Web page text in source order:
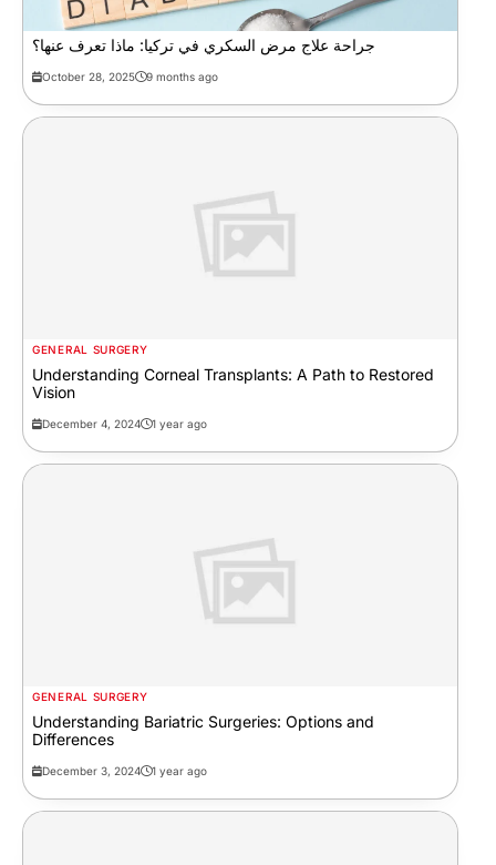
جراحة علاج مرض السكري في تركيا: ماذا تعرف عنها؟
October 28, 2025 9 months ago
GENERAL SURGERY
Understanding Corneal Transplants: A Path to Restored
Vision
December 4, 2024 1 year ago
GENERAL SURGERY
Understanding Bariatric Surgeries: Options and
Differences
December 3, 2024 1 year ago